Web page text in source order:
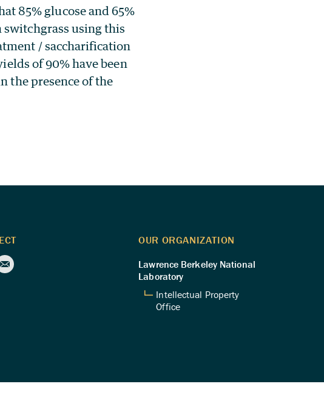
85% glucose and 65%
using this
/ saccharification
of 90% have been
the presence of the